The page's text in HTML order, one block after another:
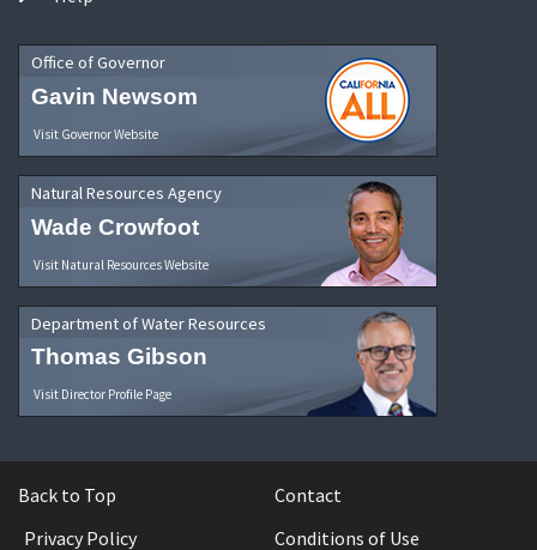
Office of Governor
Gavin Newsom
Visit Governor Website
Natural Resources Agency
Wade Crowfoot
Visit Natural Resources Website
Department of Water Resources
Thomas Gibson
Visit Director Profile Page
Back to Top
Contact
Privacy Policy
Conditions of Use